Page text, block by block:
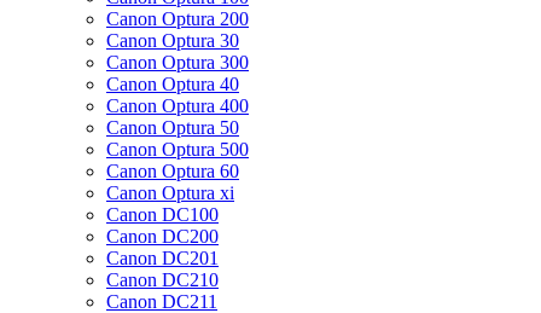
Canon Optura 200
Canon Optura 30
Canon Optura 300
Canon Optura 40
Canon Optura 400
Canon Optura 50
Canon Optura 500
Canon Optura 60
Canon Optura xi
Canon DC100
Canon DC200
Canon DC201
Canon DC210
Canon DC211